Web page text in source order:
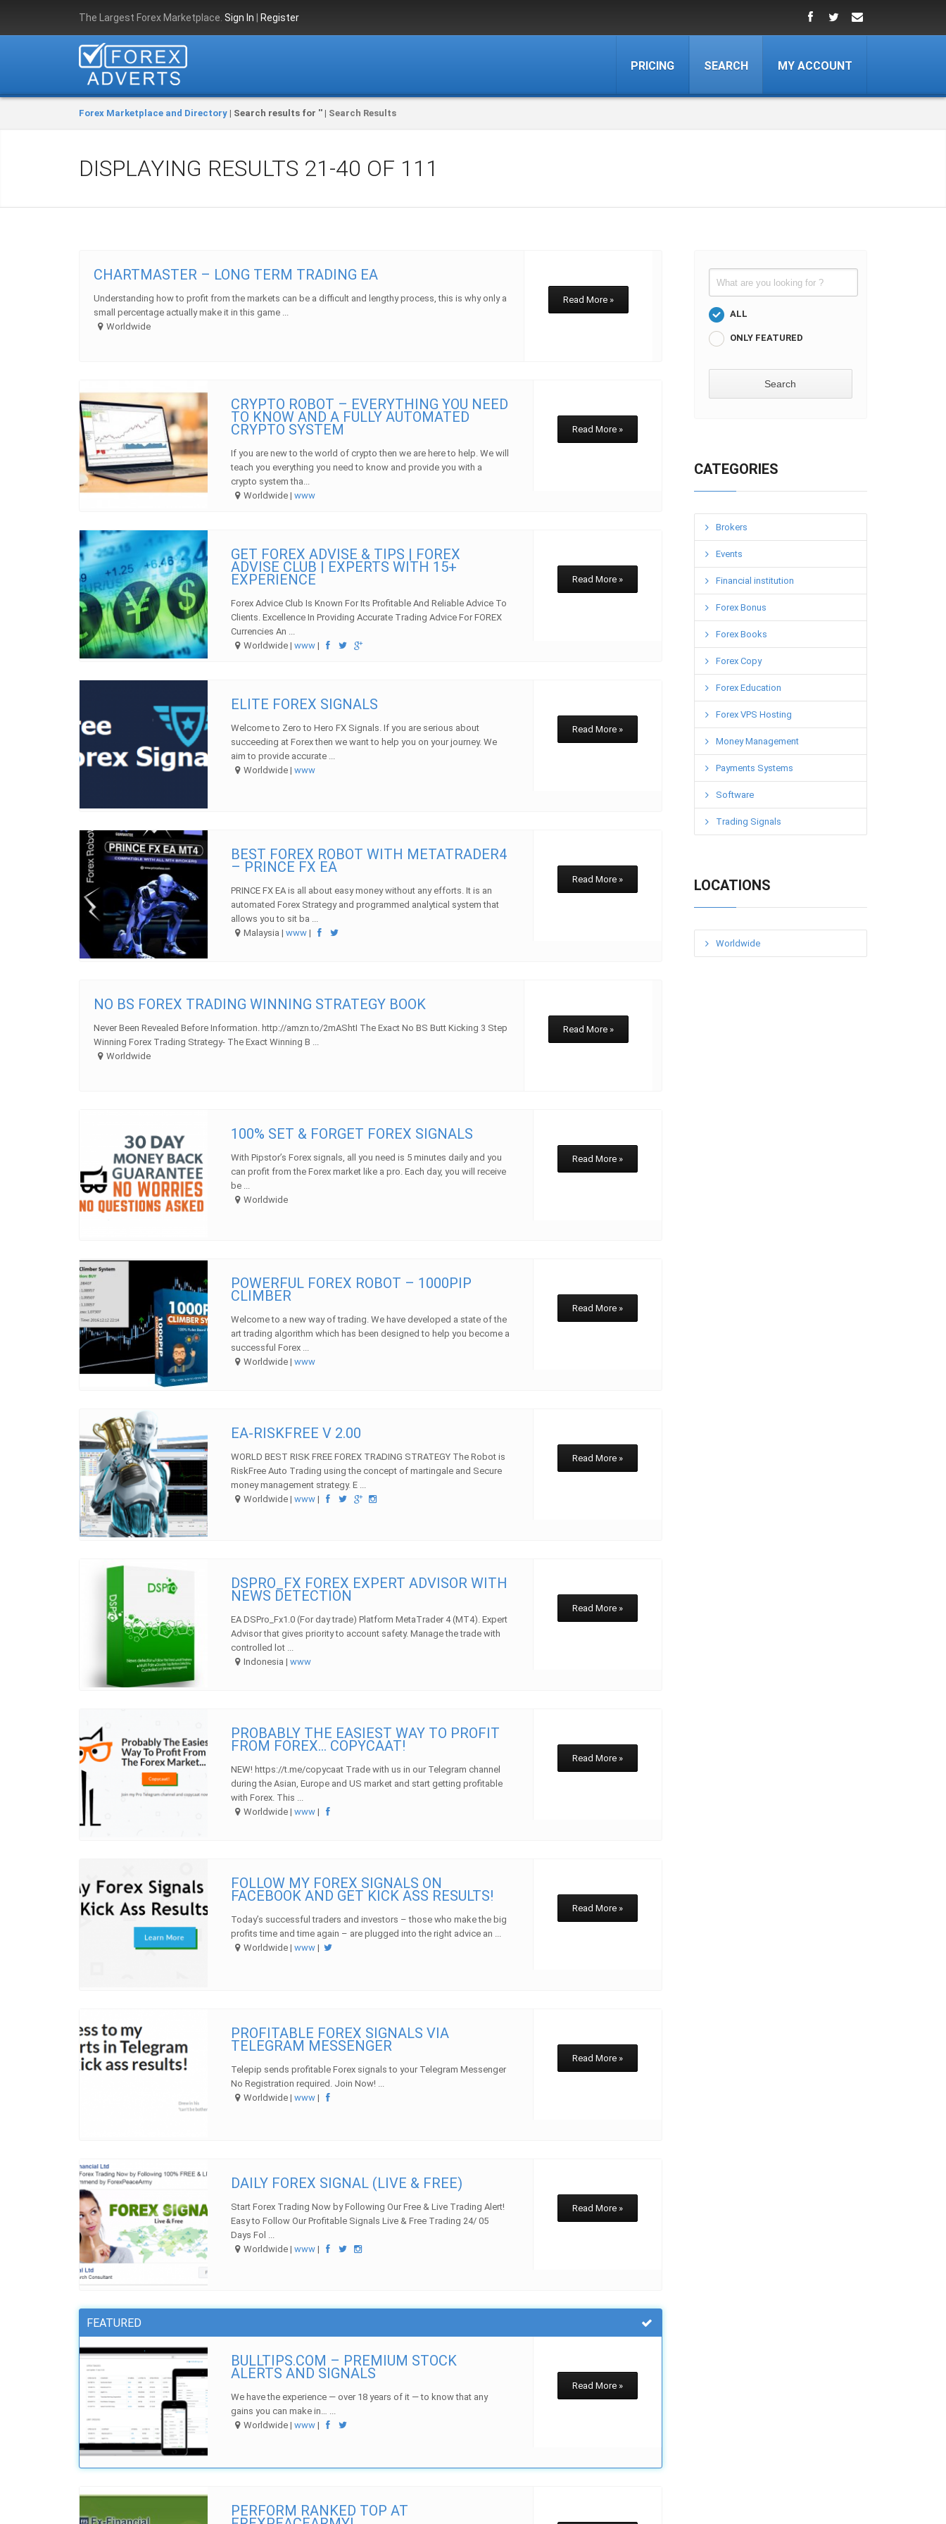
The Largest Forex Marketplace. Sign In Register
PRICING SEARCH MY ACCOUNT
Forex Marketplace and Directory | Search results for '' | Search Results
DISPLAYING RESULTS 21-40 OF 111
CHARTMASTER – LONG TERM TRADING EA
Understanding how to profit from the markets can be a difficult and lengthy process, this is why only a
small percentage actually make it in this game ...
Worldwide
Read More »
CRYPTO ROBOT – EVERYTHING YOU NEED
TO KNOW AND A FULLY AUTOMATED
CRYPTO SYSTEM
If you are new to the world of crypto then we are here to help. We will
teach you everything you need to know and provide you with a
crypto system tha...
Worldwide |www
Read More »
GET FOREX ADVISE & TIPS | FOREX
ADVISE CLUB | EXPERTS WITH 15+
EXPERIENCE
Forex Advice Club Is Known For Its Profitable And Reliable Advice To
Clients. Excellence In Providing Accurate Trading Advice For FOREX
Currencies An ...
Worldwide |www |
Read More »
ELITE FOREX SIGNALS
Welcome to Zero to Hero FX Signals. If you are serious about
succeeding at Forex then we want to help you on your journey. We
aim to provide accurate ...
Worldwide |www
Read More »
BEST FOREX ROBOT WITH METATRADER4
– PRINCE FX EA
PRINCE FX EA is all about easy money without any efforts. It is an
automated Forex Strategy and programmed analytical system that
allows you to sit ba ...
Malaysia |www |
Read More »
NO BS FOREX TRADING WINNING STRATEGY BOOK
Never Been Revealed Before Information. http://amzn.to/2mAShtI The Exact No BS Butt Kicking 3 Step
Winning Forex Trading Strategy- The Exact Winning B ...
Worldwide
Read More »
100% SET & FORGET FOREX SIGNALS
With Pipstor’s Forex signals, all you need is 5 minutes daily and you
can profit from the Forex market like a pro. Each day, you will receive
be ...
Worldwide
Read More »
POWERFUL FOREX ROBOT – 1000PIP
CLIMBER
Welcome to a new way of trading. We have developed a state of the
art trading algorithm which has been designed to help you become a
successful Forex ...
Worldwide |www
Read More »
EA-RISKFREE V 2.00
WORLD BEST RISK FREE FOREX TRADING STRATEGY The Robot is
RiskFree Auto Trading using the concept of martingale and Secure
money management strategy. E ...
Worldwide |www |
Read More »
DSPRO_FX FOREX EXPERT ADVISOR WITH
NEWS DETECTION
EA DSPro_Fx1.0 (For day trade) Platform MetaTrader 4 (MT4). Expert
Advisor that gives priority to account safety. Manage the trade with
controlled lot ...
Indonesia |www
Read More »
PROBABLY THE EASIEST WAY TO PROFIT
FROM FOREX… COPYCAAT!
NEW! https://t.me/copycaat Trade with us in our Telegram channel
during the Asian, Europe and US market and start getting profitable
with Forex. This ...
Worldwide |www |
Read More »
FOLLOW MY FOREX SIGNALS ON
FACEBOOK AND GET KICK ASS RESULTS!
Today’s successful traders and investors – those who make the big
profits time and time again – are plugged into the right advice an ...
Worldwide |www |
Read More »
PROFITABLE FOREX SIGNALS VIA
TELEGRAM MESSENGER
Telepip sends profitable Forex signals to your Telegram Messenger
No Registration required. Join Now! ...
Worldwide |www |
Read More »
DAILY FOREX SIGNAL (LIVE & FREE)
Start Forex Trading Now by Following Our Free & Live Trading Alert!
Easy to Follow Our Profitable Signals Live & Free Trading 24/ 05
Days Fol ...
Worldwide |www |
Read More »
FEATURED
BULLTIPS.COM – PREMIUM STOCK
ALERTS AND SIGNALS
We have the experience — over 18 years of it — to know that any
gains you can make in… ...
Worldwide |www |
Read More »
PERFORM RANKED TOP AT
ALL
ONLY FEATURED
CATEGORIES
Brokers
Events
Financial institution
Forex Bonus
Forex Books
Forex Copy
Forex Education
Forex VPS Hosting
Money Management
Payments Systems
Software
Trading Signals
LOCATIONS
Worldwide